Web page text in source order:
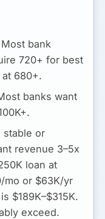
Most bank
720+ for best
680+.
banks want
stable or
revenue 3–5x
loan at
mo or $63K/yr
$189K–$315K.
exceed.